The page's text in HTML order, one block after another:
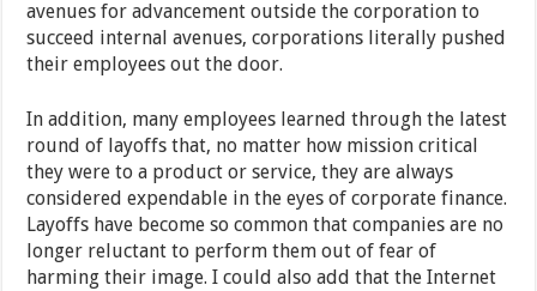
avenues for advancement outside the corporation to
succeed internal avenues, corporations literally pushed
their employees out the door.
In addition, many employees learned through the latest
round of layoffs that, no matter how mission critical
they were to a product or service, they are always
considered expendable in the eyes of corporate finance.
Layoffs have become so common that companies are no
longer reluctant to perform them out of fear of
harming their image. I could also add that the Internet